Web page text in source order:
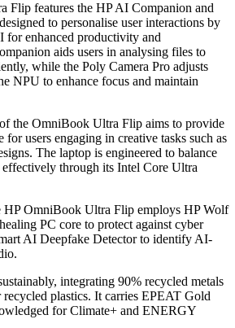
Flip features the HP AI Companion and
to personalise user interactions by
for enhanced productivity and
aids users in analysing files to
while the Poly Camera Pro adjusts
NPU to enhance focus and maintain
the OmniBook Ultra Flip aims to provide
for users engaging in creative tasks such as
The laptop is engineered to balance
through its Intel Core Ultra
HP OmniBook Ultra Flip employs HP Wolf
PC core to protect against cyber
AI Deepfake Detector to identify AI-
integrating 90% recycled metals
recycled plastics. It carries EPEAT Gold
for Climate+ and ENERGY